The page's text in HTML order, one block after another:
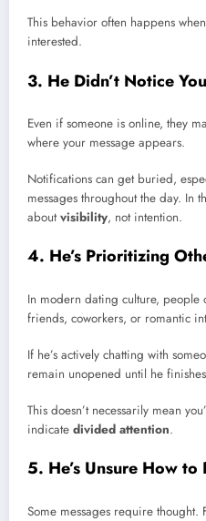
This behavior often happens
interested.
3. He Didn’t Notice
Even if someone is online, they
where your message appears.
Notifications can get buried,
messages throughout the day. In
aboutvisibility, not intention.
4. He’s Prioritizing
In modern dating culture, people
friends, coworkers, or romantic
If he’s actively chatting with
remain unopened until he
This doesn’t necessarily mean
indicate divided attention.
5. He’s Unsure How to
Some messages require thought.